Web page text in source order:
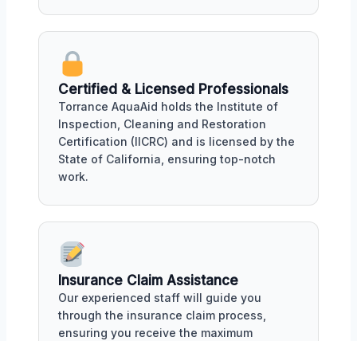
Certified & Licensed Professionals
Torrance AquaAid holds the Institute of
Inspection, Cleaning and Restoration
Certification (IICRC) and is licensed by the
State of California, ensuring top-notch
work.
Insurance Claim Assistance
Our experienced staff will guide you
through the insurance claim process,
ensuring you receive the maximum